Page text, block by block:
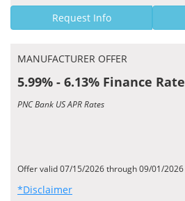
Request Info
MANUFACTURER OFFER
5.99% - 6.13% Finance Rate
PNC Bank US APR Rates
Offer valid 07/15/2026 through 09/01/2026
*Disclaimer